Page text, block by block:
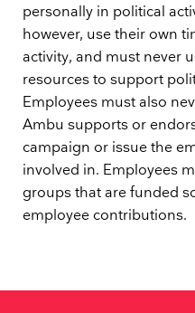
personally in political
however, use their own
activity, and must never
resources to support
Employees must also
Ambu supports or
campaign or issue the
involved in. Employees
groups that are funded
employee contributions.